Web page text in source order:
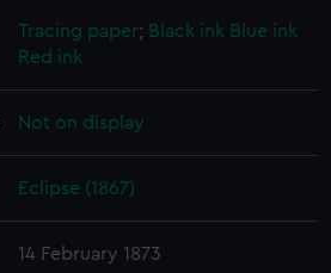
Tracing paper; Black ink Blue ink
Red ink
Not on display
Eclipse (1867)
14 February 1873